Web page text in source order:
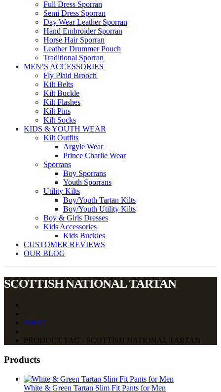
Full Dress Sporran
Semi Dress Sporran
Day Wear Leather Sporran
Hand Embroider Sporran
Horse Hair Sporran
Leather Drummer Pouch
Traditional Sporran
MEN’S ACCESSORIES
Fly Plaid Brooch
Kilt Belts
Kilt Buckle
Kilt Flashes
Kilt Pins
Kilt Socks
KIDS & YOUTH WEAR
Kilt Outfits
Argyle Wear
Prince Charlie Wear
Sporrans
Boy Sporrans
Youth Sporrans
Utility Kilts
Boy/Youth Tartan Kilts
Boy/Youth Utility Kilts
Boy & Girls Dresses
Kids Accessories
Kids Buckles
CUSTOMER REVIEWS
OUR BLOG
SCOTTISH NATIONAL TARTAN
SHOP
PRODUCT TAG - SCOTTISH NATIONAL TARTAN
Products
White & Green Tartan Slim Fit Pants for Men